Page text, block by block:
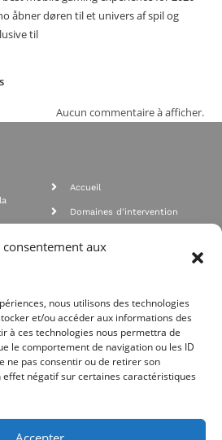
consentement aux
nous utilisons des technologies
et/ou accéder aux informations des
à ces technologies nous permettra de
le comportement de navigation ou les ID
ne pas consentir ou de retirer son
négatif sur certaines caractéristiques
åbner døren til et univers af spil og
til
Aucun commentaire à afficher.
Accueil
Domaines d'intervention
conformité PCI_DSS, respect directives ACP